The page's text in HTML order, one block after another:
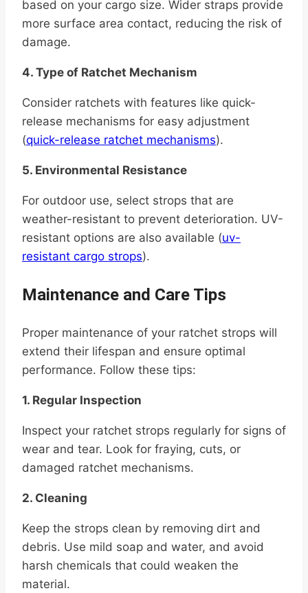
based on your cargo size. Wider straps provide
more surface area contact, reducing the risk of
damage.
4. Type of Ratchet Mechanism
Consider ratchets with features like quick-
release mechanisms for easy adjustment
(quick-release ratchet mechanisms).
5. Environmental Resistance
For outdoor use, select strops that are
weather-resistant to prevent deterioration. UV-
resistant options are also available (uv-
resistant cargo strops).
Maintenance and Care Tips
Proper maintenance of your ratchet strops will
extend their lifespan and ensure optimal
performance. Follow these tips:
1. Regular Inspection
Inspect your ratchet strops regularly for signs of
wear and tear. Look for fraying, cuts, or
damaged ratchet mechanisms.
2. Cleaning
Keep the strops clean by removing dirt and
debris. Use mild soap and water, and avoid
harsh chemicals that could weaken the
material.